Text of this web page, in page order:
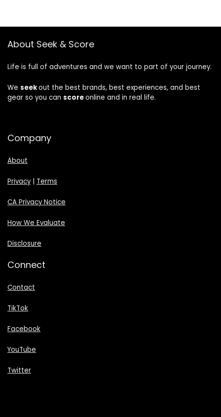
About Seek & Score
Life is full of adventures and we want to part of your journey.
We seekout the best brands, best experiences, and best
gear so you can scoreonline and in real life.
Company
About
Privacy| Terms
CA Privacy Notice
How We Evaluate
Disclosure
Connect
Contact
TikTok
Facebook
YouTube
Twitter